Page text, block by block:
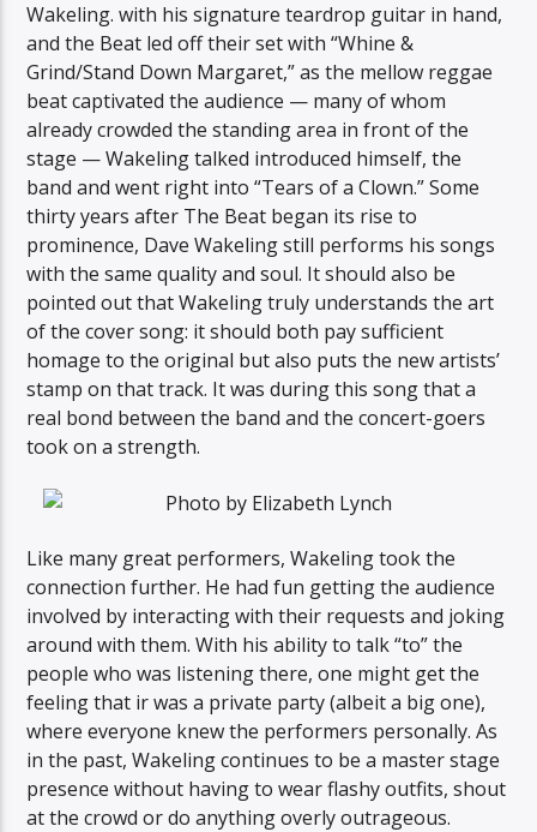
Wakeling. with his signature teardrop guitar in hand,
and the Beat led off their set with “Whine &
Grind/Stand Down Margaret,” as the mellow reggae
beat captivated the audience — many of whom
already crowded the standing area in front of the
stage — Wakeling talked introduced himself, the
band and went right into “Tears of a Clown.” Some
thirty years after The Beat began its rise to
prominence, Dave Wakeling still performs his songs
with the same quality and soul. It should also be
pointed out that Wakeling truly understands the art
of the cover song: it should both pay sufficient
homage to the original but also puts the new artists’
stamp on that track. It was during this song that a
real bond between the band and the concert-goers
took on a strength.
Like many great performers, Wakeling took the
connection further. He had fun getting the audience
involved by interacting with their requests and joking
around with them. With his ability to talk “to” the
people who was listening there, one might get the
feeling that ir was a private party (albeit a big one),
where everyone knew the performers personally. As
in the past, Wakeling continues to be a master stage
presence without having to wear flashy outfits, shout
at the crowd or do anything overly outrageous.